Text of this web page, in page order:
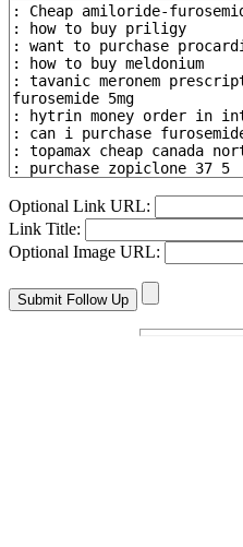
Optional Link URL:
Link Title:
Optional Image URL: